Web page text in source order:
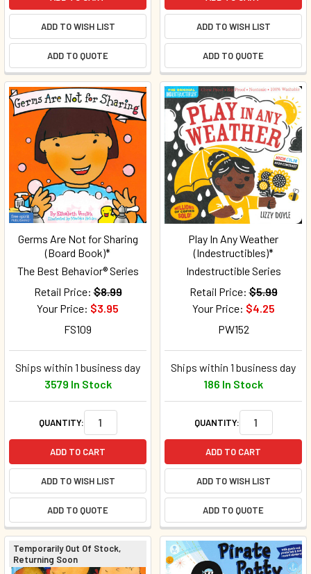
ADD TO WISH LIST
ADD TO QUOTE
ADD TO WISH LIST
ADD TO QUOTE
Germs Are Not for Sharing
(Board Book)*
The Best Behavior® Series
Retail Price: $8.99
Your Price: $3.95
FS109
Ships within 1 business day
3579 In Stock
QUANTITY:
ADD TO CART
ADD TO WISH LIST
ADD TO QUOTE
Play In Any Weather
(Indestructibles)*
Indestructible Series
Retail Price: $5.99
Your Price: $4.25
PW152
Ships within 1 business day
186 In Stock
QUANTITY:
ADD TO CART
ADD TO WISH LIST
ADD TO QUOTE
Temporarily Out Of Stock,
Returning Soon